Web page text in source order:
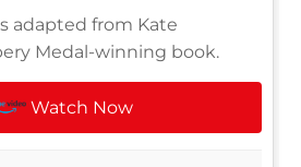
adapted from Kate
Medal-winning book.
Watch Now